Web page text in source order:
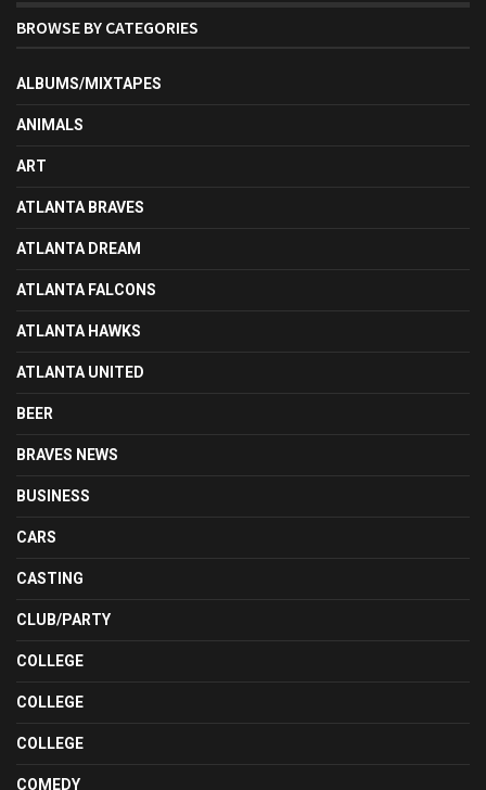
BROWSE BY CATEGORIES
ALBUMS/MIXTAPES
ANIMALS
ART
ATLANTA BRAVES
ATLANTA DREAM
ATLANTA FALCONS
ATLANTA HAWKS
ATLANTA UNITED
BEER
BRAVES NEWS
BUSINESS
CARS
CASTING
CLUB/PARTY
COLLEGE
COLLEGE
COLLEGE
COMEDY